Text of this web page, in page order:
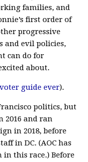
families, and
first order of
progressive
and evil policies,
can do for
about.
voter guide ever).
politics, but
2016 and ran
in 2018, before
in DC. (AOC has
this race.) Before